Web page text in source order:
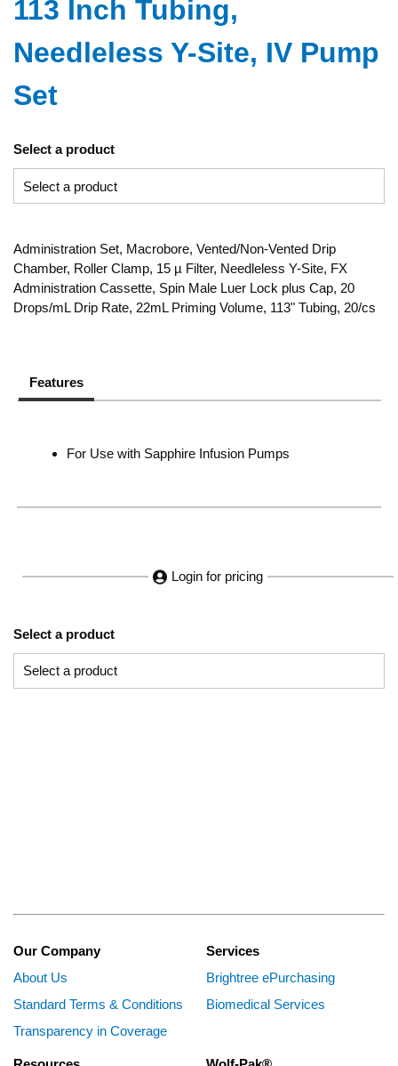
113 Inch Tubing,
Needleless Y-Site, IV Pump
Set
Select a product
Administration Set, Macrobore, Vented/Non-Vented Drip
Chamber, Roller Clamp, 15 µ Filter, Needleless Y-Site, FX
Administration Cassette, Spin Male Luer Lock plus Cap, 20
Drops/mL Drip Rate, 22mL Priming Volume, 113" Tubing, 20/cs
Features
For Use with Sapphire Infusion Pumps
Login for pricing
Select a product
Our Company
About Us
Standard Terms & Conditions
Transparency in Coverage
Services
Brightree ePurchasing
Biomedical Services